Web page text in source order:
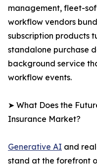
management, fleet-
workflow vendors
subscription products
standalone purchase
background service
workflow events.
➤ What Does the
Insurance Market?
Generative AI and
stand at the forefront